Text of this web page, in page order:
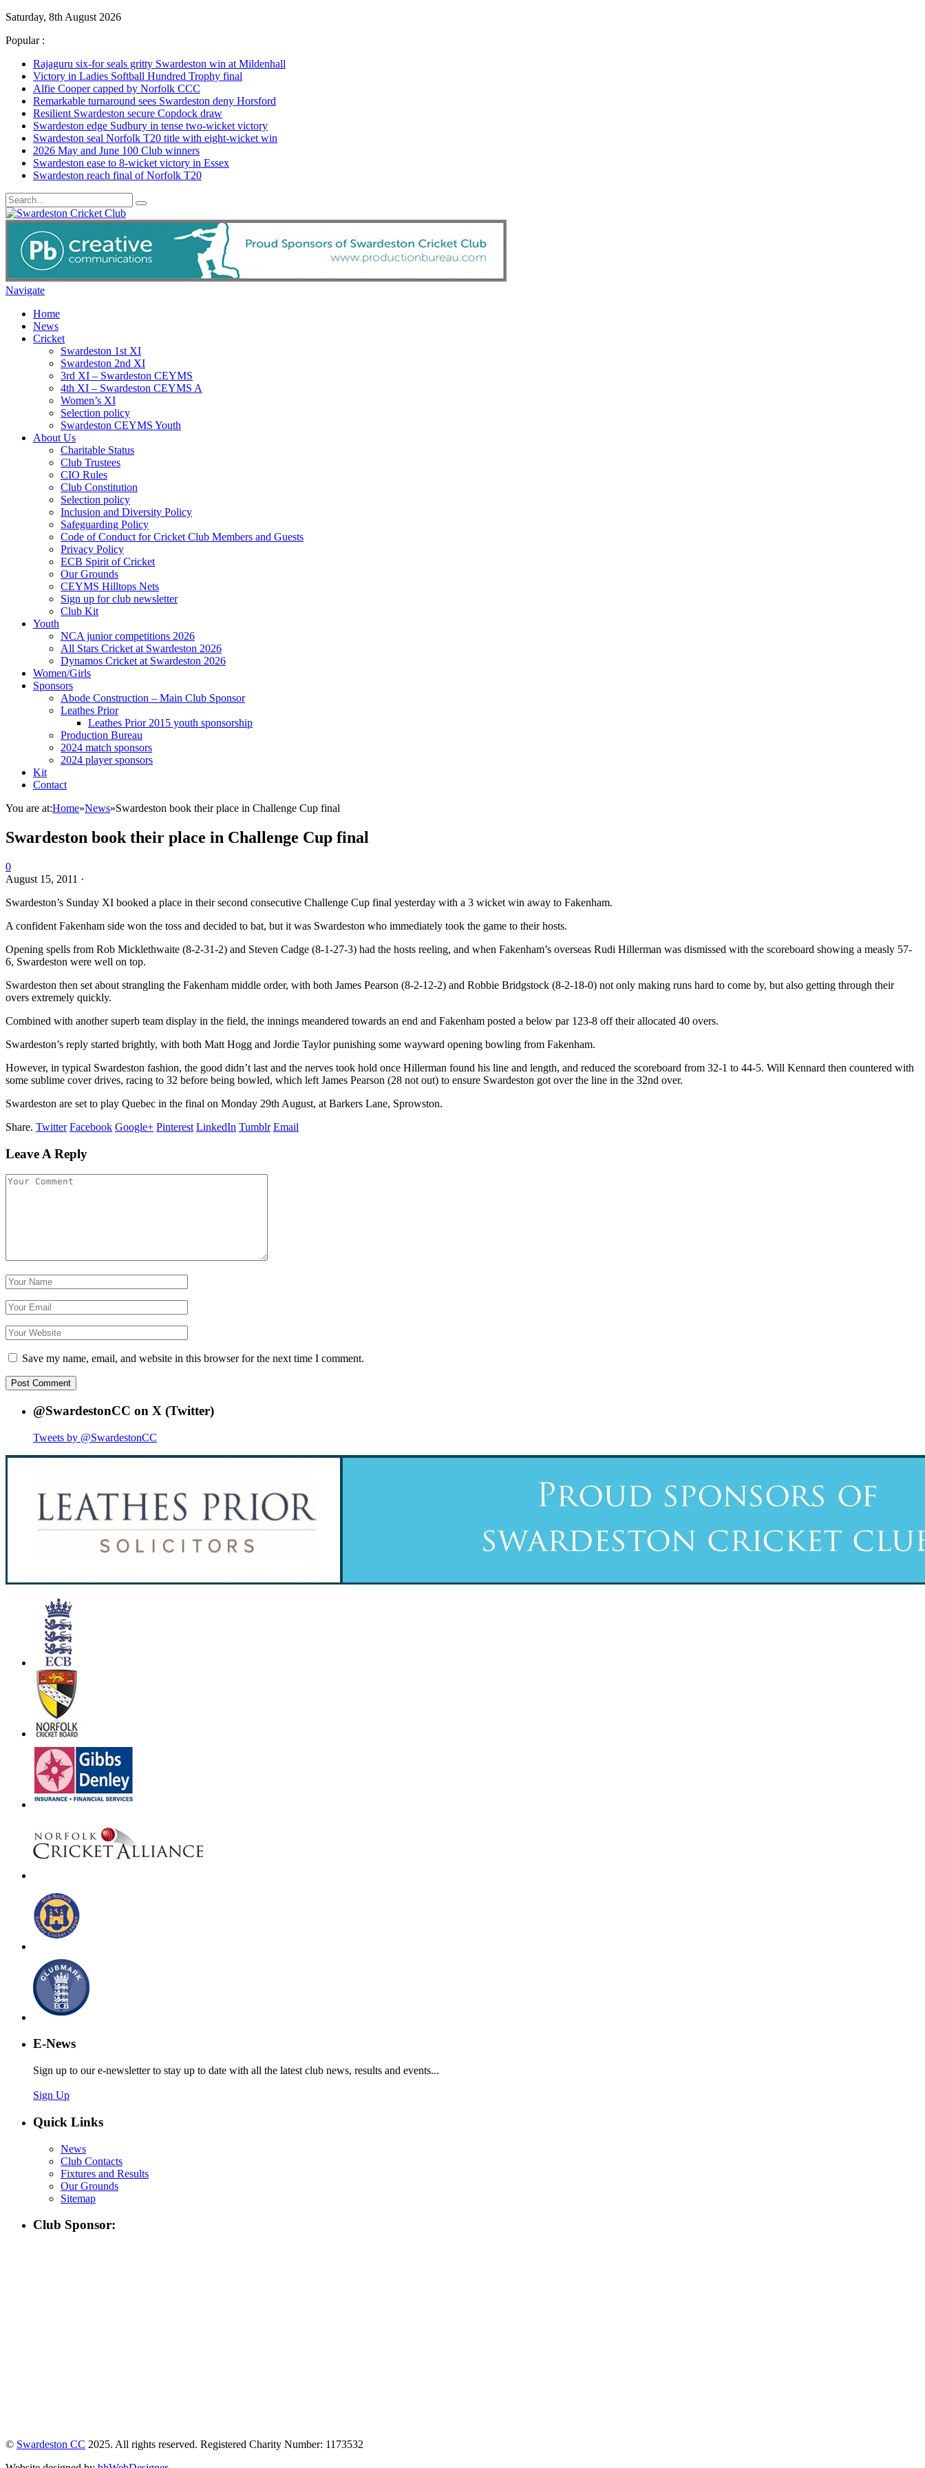
Saturday, 8th August 2026
Popular :
Rajaguru six-for seals gritty Swardeston win at Mildenhall
Victory in Ladies Softball Hundred Trophy final
Alfie Cooper capped by Norfolk CCC
Remarkable turnaround sees Swardeston deny Horsford
Resilient Swardeston secure Copdock draw
Swardeston edge Sudbury in tense two-wicket victory
Swardeston seal Norfolk T20 title with eight-wicket win
2026 May and June 100 Club winners
Swardeston ease to 8-wicket victory in Essex
Swardeston reach final of Norfolk T20
Navigate
Home
News
Cricket
Swardeston 1st XI
Swardeston 2nd XI
3rd XI – Swardeston CEYMS
4th XI – Swardeston CEYMS A
Women’s XI
Selection policy
Swardeston CEYMS Youth
About Us
Charitable Status
Club Trustees
CIO Rules
Club Constitution
Selection policy
Inclusion and Diversity Policy
Safeguarding Policy
Code of Conduct for Cricket Club Members and Guests
Privacy Policy
ECB Spirit of Cricket
Our Grounds
CEYMS Hilltops Nets
Sign up for club newsletter
Club Kit
Youth
NCA junior competitions 2026
All Stars Cricket at Swardeston 2026
Dynamos Cricket at Swardeston 2026
Women/Girls
Sponsors
Abode Construction – Main Club Sponsor
Leathes Prior
Leathes Prior 2015 youth sponsorship
Production Bureau
2024 match sponsors
2024 player sponsors
Kit
Contact
You are at:Home»News»Swardeston book their place in Challenge Cup final
Swardeston book their place in Challenge Cup final
0
August 15, 2011 ·
Swardeston’s Sunday XI booked a place in their second consecutive Challenge Cup final yesterday with a 3 wicket win away to Fakenham.
A confident Fakenham side won the toss and decided to bat, but it was Swardeston who immediately took the game to their hosts.
Opening spells from Rob Micklethwaite (8-2-31-2) and Steven Cadge (8-1-27-3) had the hosts reeling, and when Fakenham’s overseas Rudi Hillerman was dismissed with the scoreboard showing a measly 57-
6, Swardeston were well on top.
Swardeston then set about strangling the Fakenham middle order, with both James Pearson (8-2-12-2) and Robbie Bridgstock (8-2-18-0) not only making runs hard to come by, but also getting through their
overs extremely quickly.
Combined with another superb team display in the field, the innings meandered towards an end and Fakenham posted a below par 123-8 off their allocated 40 overs.
Swardeston’s reply started brightly, with both Matt Hogg and Jordie Taylor punishing some wayward opening bowling from Fakenham.
However, in typical Swardeston fashion, the good didn’t last and the nerves took hold once Hillerman found his line and length, and reduced the scoreboard from 32-1 to 44-5. Will Kennard then countered with
some sublime cover drives, racing to 32 before being bowled, which left James Pearson (28 not out) to ensure Swardeston got over the line in the 32nd over.
Swardeston are set to play Quebec in the final on Monday 29th August, at Barkers Lane, Sprowston.
Share. Twitter Facebook Google+ Pinterest LinkedIn Tumblr Email
Leave A Reply
Save my name, email, and website in this browser for the next time I comment.
@SwardestonCC on X (Twitter)
Tweets by @SwardestonCC
E-News
Sign up to our e-newsletter to stay up to date with all the latest club news, results and events...
Sign Up
Quick Links
News
Club Contacts
Fixtures and Results
Our Grounds
Sitemap
Club Sponsor:
© Swardeston CC 2025. All rights reserved. Registered Charity Number: 1173532